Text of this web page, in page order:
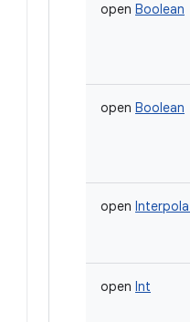
open Boolean
open Boolean
open
open Int